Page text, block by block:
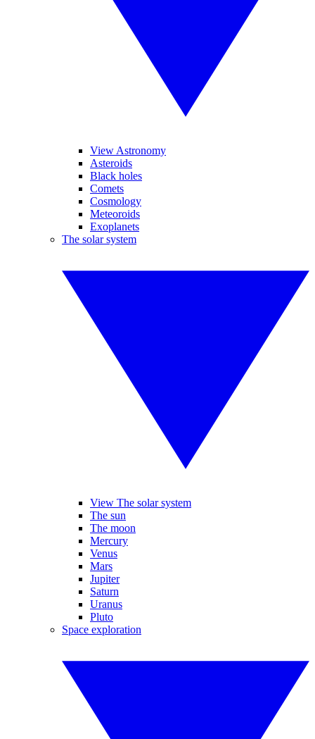
View Astronomy
Asteroids
Black holes
Comets
Cosmology
Meteoroids
Exoplanets
The solar system
View The solar system
The sun
The moon
Mercury
Venus
Mars
Jupiter
Saturn
Uranus
Pluto
Space exploration